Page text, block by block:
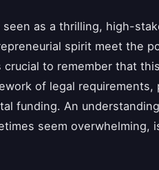
as a thrilling, high-
spirit meet the
to remember that
of legal requirements,
funding. An
seem overwhelming,